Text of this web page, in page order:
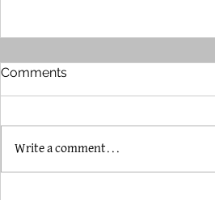
Comments
Write a comment...